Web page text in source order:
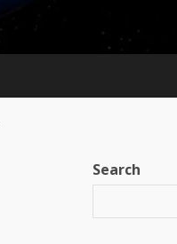
Search